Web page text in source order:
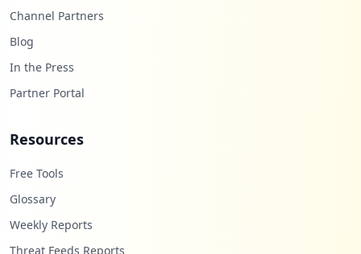
Channel Partners
Blog
In the Press
Partner Portal
Resources
Free Tools
Glossary
Weekly Reports
Threat Feeds Reports